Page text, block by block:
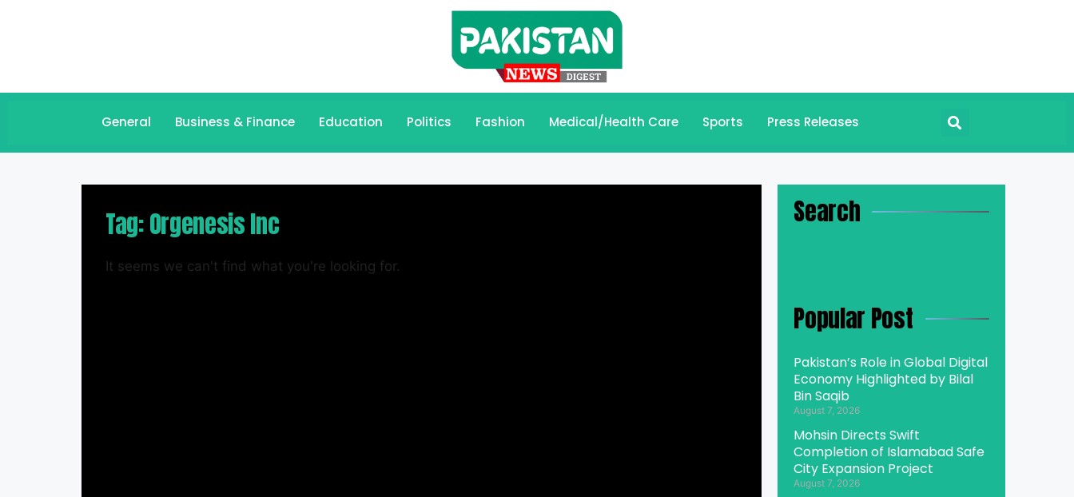
General Business & Finance Education Politics Fashion Medical/Health Care Sports Press Releases
Tag: Orgenesis Inc
It seems we can't find what you're looking for.
Search
Popular Post
Pakistan’s Role in Global Digital
Economy Highlighted by Bilal
Bin Saqib
August 7, 2026
Mohsin Directs Swift
Completion of Islamabad Safe
City Expansion Project
August 7, 2026